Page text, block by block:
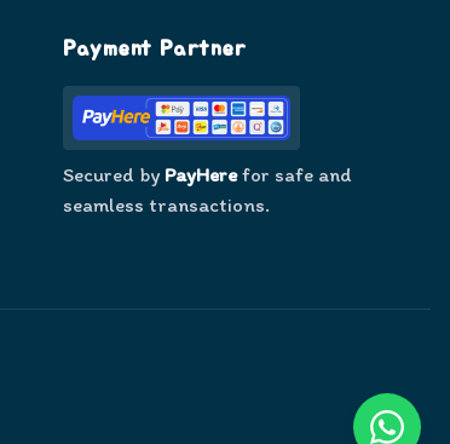
Payment Partner
Secured by PayHerefor safe and
seamless transactions.